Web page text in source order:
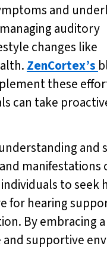
and
auditory
changes like
ZenCortex’s
these
can take
and
manifestations
to seek
for hearing
By embracing a
and supportive